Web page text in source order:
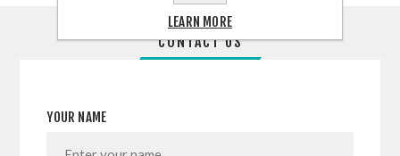
CONTACT US
YOUR NAME
LEARN MORE